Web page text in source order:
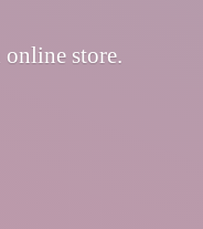
online store.